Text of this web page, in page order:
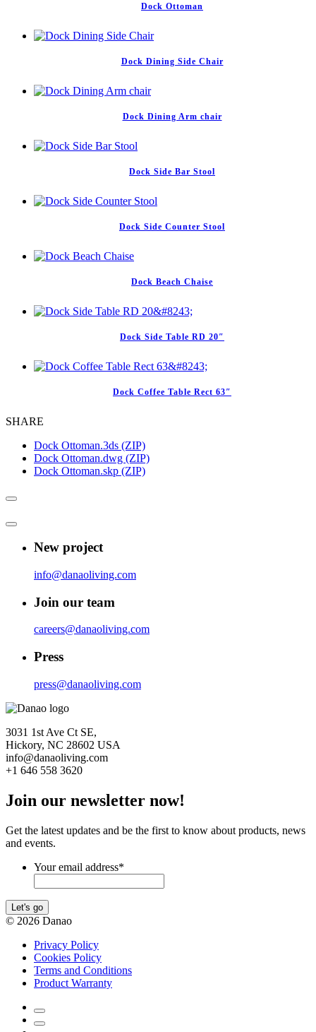
Dock Ottoman
Dock Dining Side Chair
Dock Dining Arm chair
Dock Side Bar Stool
Dock Side Counter Stool
Dock Beach Chaise
Dock Side Table RD 20″
Dock Coffee Table Rect 63″
SHARE
Dock Ottoman.3ds (ZIP)
Dock Ottoman.dwg (ZIP)
Dock Ottoman.skp (ZIP)
New project
info@danaoliving.com
Join our team
careers@danaoliving.com
Press
press@danaoliving.com
3031 1st Ave Ct SE,
Hickory, NC 28602 USA
info@danaoliving.com
+1 646 558 3620
Join our newsletter now!
Get the latest updates and be the first to know about products, news
and events.
Your email address*
Let's go
© 2026 Danao
Privacy Policy
Cookies Policy
Terms and Conditions
Product Warranty